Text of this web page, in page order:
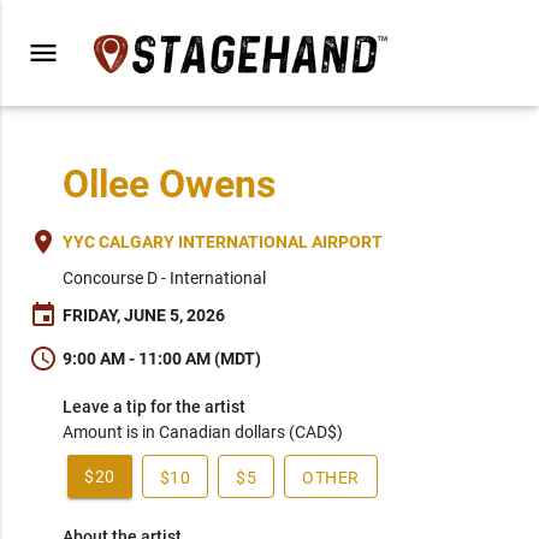
menu
Ollee Owens
place YYC CALGARY INTERNATIONAL AIRPORT
Concourse D - International
event FRIDAY, JUNE 5, 2026
schedule 9:00 AM - 11:00 AM (MDT)
Leave a tip for the artist
Amount is in Canadian dollars (CAD$)
$20 $10 $5 OTHER